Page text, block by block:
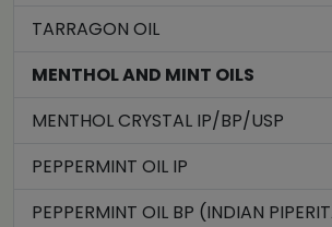
TARRAGON OIL
MENTHOL AND MINT OILS
MENTHOL CRYSTAL IP/BP/USP
PEPPERMINT OIL IP
PEPPERMINT OIL BP (INDIAN